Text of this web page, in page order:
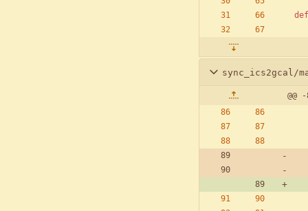
def
sync_ics2gcal/